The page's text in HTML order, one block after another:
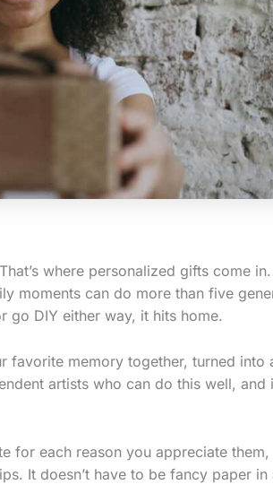
where personalized gifts come
moments can do more than five
go DIY either way, it hits home.
favorite memory together, turned into
artists who can do this well, and
for each reason you appreciate
It doesn’t have to be fancy paper in